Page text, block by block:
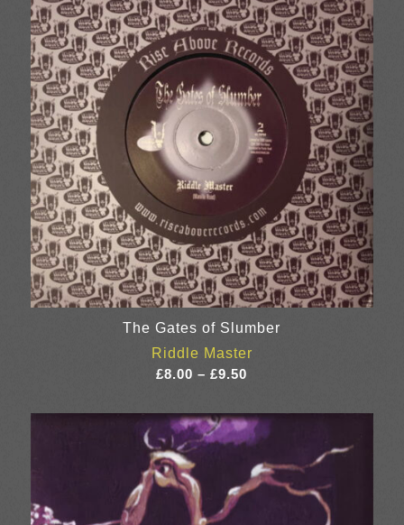
£23.00
The Gates of Slumber
Riddle Master
£8.00 – £9.50
£8.00
through
£9.50